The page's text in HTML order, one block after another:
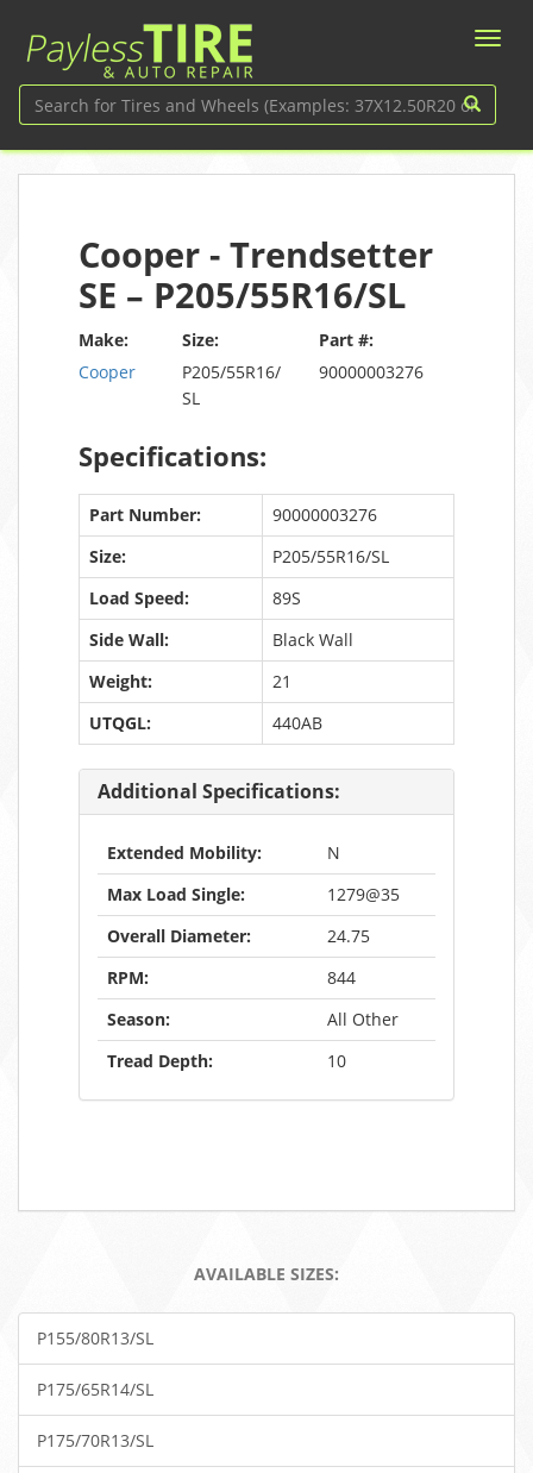
Cooper - Trendsetter
SE – P205/55R16/SL
Make:
Cooper
Size:
P205/55R16/
SL
Part #:
90000003276
Specifications:
Part Number:
90000003276
Size:
P205/55R16/SL
Load Speed:
89S
Side Wall:
Black Wall
Weight:
21
UTQGL:
440AB
Additional Specifications:
Extended Mobility:
N
Max Load Single:
1279@35
Overall Diameter:
24.75
RPM:
844
Season:
All Other
Tread Depth:
10
AVAILABLE SIZES:
P155/80R13/SL
P175/65R14/SL
P175/70R13/SL